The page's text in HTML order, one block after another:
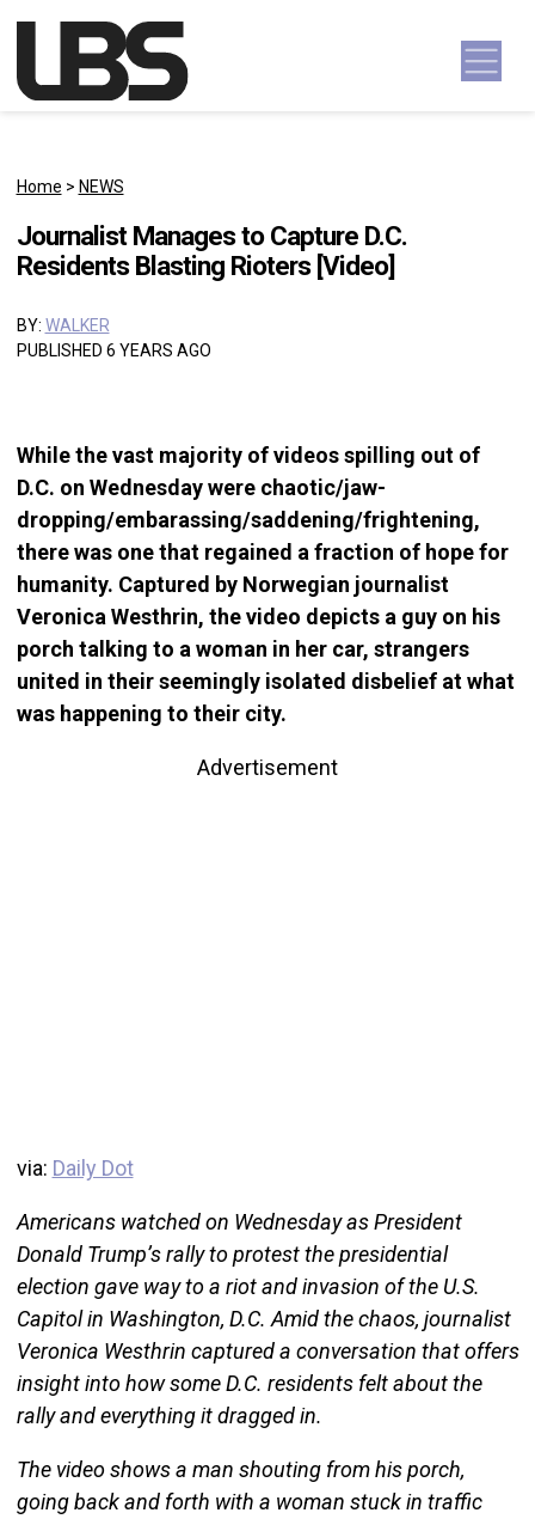
Main Navigation
Home > NEWS
Journalist Manages to Capture D.C.
Residents Blasting Rioters [Video]
BY: WALKER
PUBLISHED 6 YEARS AGO
While the vast majority of videos spilling out of
D.C. on Wednesday were chaotic/jaw-
dropping/embarassing/saddening/frightening,
there was one that regained a fraction of hope for
humanity. Captured by Norwegian journalist
Veronica Westhrin, the video depicts a guy on his
porch talking to a woman in her car, strangers
united in their seemingly isolated disbelief at what
was happening to their city.
Advertisement
via: Daily Dot
Americans watched on Wednesday as President
Donald Trump’s rally to protest the presidential
election gave way to a riot and invasion of the U.S.
Capitol in Washington, D.C. Amid the chaos, journalist
Veronica Westhrin captured a conversation that offers
insight into how some D.C. residents felt about the
rally and everything it dragged in.
The video shows a man shouting from his porch,
going back and forth with a woman stuck in traffic